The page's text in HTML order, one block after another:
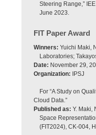
Steering Range,”
June 2023.
FIT Paper Award
Winners: Yuichi Maki,
Laboratories;
Date: November 29,
Organization: IPSJ
For “A Study on
Cloud Data.”
Published as: Y. Maki,
Space
(FIT2024), CK-004,